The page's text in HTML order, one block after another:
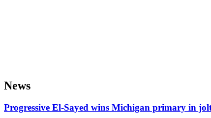
News
Progressive El-Sayed wins Michigan primary in